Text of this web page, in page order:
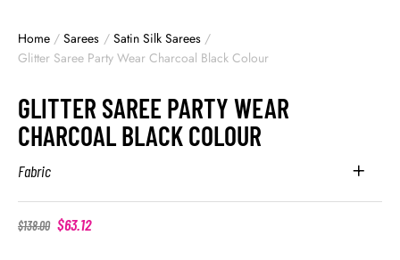
Home / Sarees / Satin Silk Sarees /
Glitter Saree Party Wear Charcoal Black Colour
GLITTER SAREE PARTY WEAR
CHARCOAL BLACK COLOUR
Fabric
$138.00 $63.12